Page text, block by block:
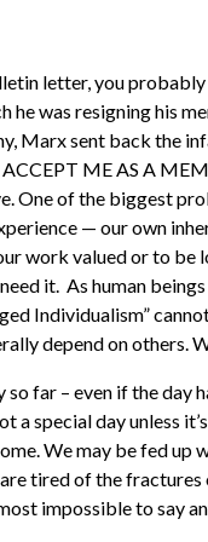
letter, you
was resigning his
Marx sent back the
ME AS A
One of the biggest
— our own
work valued or to be
it. As human
Individualism”
depend on others.
far – even if the day
special day unless
We may be fed up
tired of the
impossible to say